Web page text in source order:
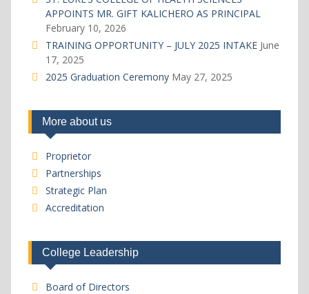
APPOINTS MR. GIFT KALICHERO AS PRINCIPAL
February 10, 2026
TRAINING OPPORTUNITY – JULY 2025 INTAKE June
17, 2025
2025 Graduation Ceremony May 27, 2025
More about us
Proprietor
Partnerships
Strategic Plan
Accreditation
College Leadership
Board of Directors